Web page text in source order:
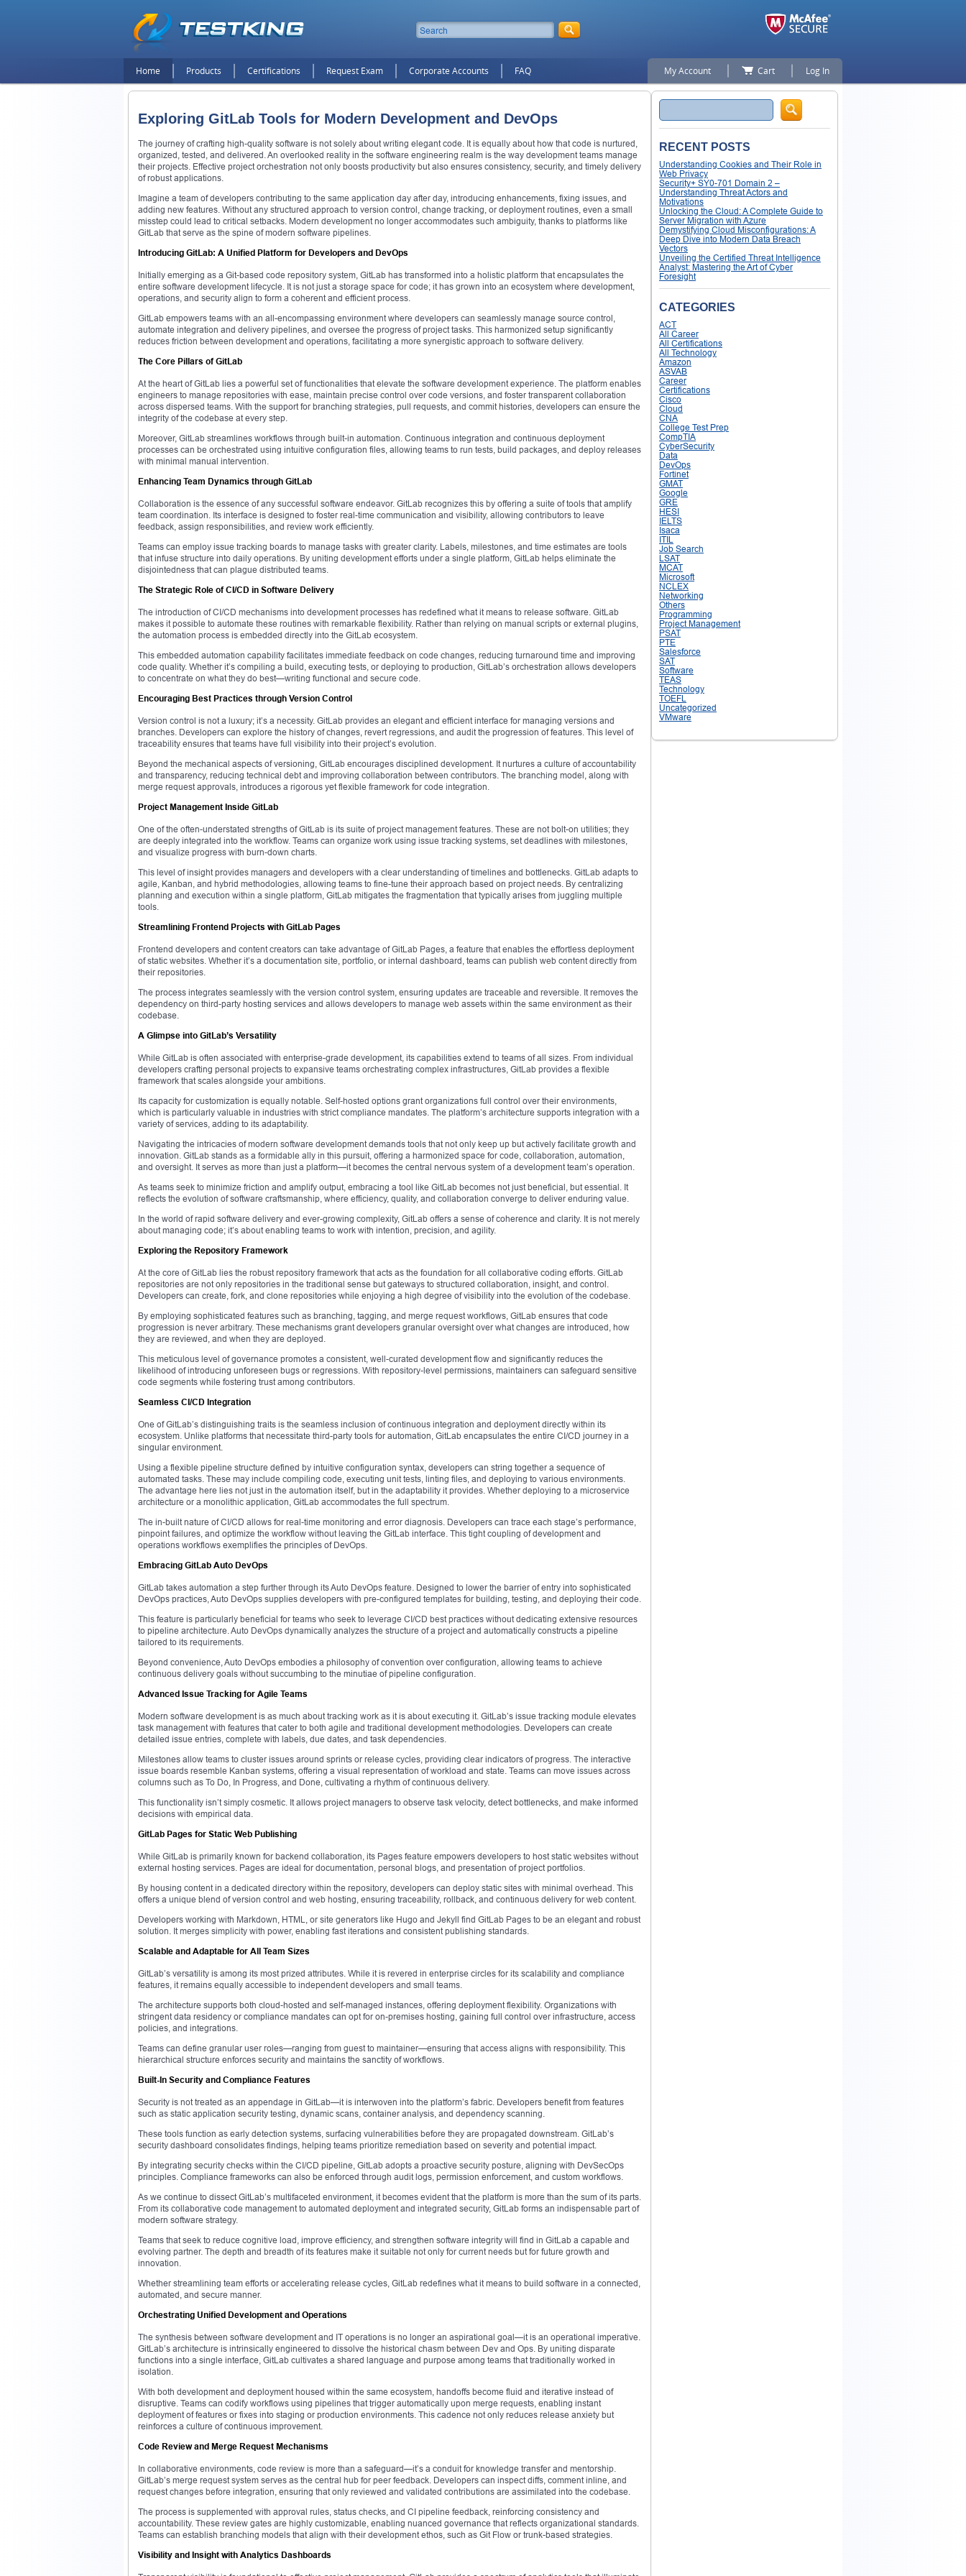
Home Products Certifications Request Exam Corporate Accounts FAQ My Account Cart Log In
Exploring GitLab Tools for Modern Development and DevOps
The journey of crafting high-quality software is not solely about writing elegant code. It is equally about how that code is nurtured,
organized, tested, and delivered. An overlooked reality in the software engineering realm is the way development teams manage
their projects. Effective project orchestration not only boosts productivity but also ensures consistency, security, and timely delivery
of robust applications.
Imagine a team of developers contributing to the same application day after day, introducing enhancements, fixing issues, and
adding new features. Without any structured approach to version control, change tracking, or deployment routines, even a small
misstep could lead to critical setbacks. Modern development no longer accommodates such ambiguity, thanks to platforms like
GitLab that serve as the spine of modern software pipelines.
Introducing GitLab: A Unified Platform for Developers and DevOps
Initially emerging as a Git-based code repository system, GitLab has transformed into a holistic platform that encapsulates the
entire software development lifecycle. It is not just a storage space for code; it has grown into an ecosystem where development,
operations, and security align to form a coherent and efficient process.
GitLab empowers teams with an all-encompassing environment where developers can seamlessly manage source control,
automate integration and delivery pipelines, and oversee the progress of project tasks. This harmonized setup significantly
reduces friction between development and operations, facilitating a more synergistic approach to software delivery.
The Core Pillars of GitLab
At the heart of GitLab lies a powerful set of functionalities that elevate the software development experience. The platform enables
engineers to manage repositories with ease, maintain precise control over code versions, and foster transparent collaboration
across dispersed teams. With the support for branching strategies, pull requests, and commit histories, developers can ensure the
integrity of the codebase at every step.
Moreover, GitLab streamlines workflows through built-in automation. Continuous integration and continuous deployment
processes can be orchestrated using intuitive configuration files, allowing teams to run tests, build packages, and deploy releases
with minimal manual intervention.
Enhancing Team Dynamics through GitLab
Collaboration is the essence of any successful software endeavor. GitLab recognizes this by offering a suite of tools that amplify
team coordination. Its interface is designed to foster real-time communication and visibility, allowing contributors to leave
feedback, assign responsibilities, and review work efficiently.
Teams can employ issue tracking boards to manage tasks with greater clarity. Labels, milestones, and time estimates are tools
that infuse structure into daily operations. By uniting development efforts under a single platform, GitLab helps eliminate the
disjointedness that can plague distributed teams.
The Strategic Role of CI/CD in Software Delivery
The introduction of CI/CD mechanisms into development processes has redefined what it means to release software. GitLab
makes it possible to automate these routines with remarkable flexibility. Rather than relying on manual scripts or external plugins,
the automation process is embedded directly into the GitLab ecosystem.
This embedded automation capability facilitates immediate feedback on code changes, reducing turnaround time and improving
code quality. Whether it’s compiling a build, executing tests, or deploying to production, GitLab’s orchestration allows developers
to concentrate on what they do best—writing functional and secure code.
Encouraging Best Practices through Version Control
Version control is not a luxury; it’s a necessity. GitLab provides an elegant and efficient interface for managing versions and
branches. Developers can explore the history of changes, revert regressions, and audit the progression of features. This level of
traceability ensures that teams have full visibility into their project’s evolution.
Beyond the mechanical aspects of versioning, GitLab encourages disciplined development. It nurtures a culture of accountability
and transparency, reducing technical debt and improving collaboration between contributors. The branching model, along with
merge request approvals, introduces a rigorous yet flexible framework for code integration.
Project Management Inside GitLab
One of the often-understated strengths of GitLab is its suite of project management features. These are not bolt-on utilities; they
are deeply integrated into the workflow. Teams can organize work using issue tracking systems, set deadlines with milestones,
and visualize progress with burn-down charts.
This level of insight provides managers and developers with a clear understanding of timelines and bottlenecks. GitLab adapts to
agile, Kanban, and hybrid methodologies, allowing teams to fine-tune their approach based on project needs. By centralizing
planning and execution within a single platform, GitLab mitigates the fragmentation that typically arises from juggling multiple
tools.
Streamlining Frontend Projects with GitLab Pages
Frontend developers and content creators can take advantage of GitLab Pages, a feature that enables the effortless deployment
of static websites. Whether it’s a documentation site, portfolio, or internal dashboard, teams can publish web content directly from
their repositories.
The process integrates seamlessly with the version control system, ensuring updates are traceable and reversible. It removes the
dependency on third-party hosting services and allows developers to manage web assets within the same environment as their
codebase.
A Glimpse into GitLab’s Versatility
While GitLab is often associated with enterprise-grade development, its capabilities extend to teams of all sizes. From individual
developers crafting personal projects to expansive teams orchestrating complex infrastructures, GitLab provides a flexible
framework that scales alongside your ambitions.
Its capacity for customization is equally notable. Self-hosted options grant organizations full control over their environments,
which is particularly valuable in industries with strict compliance mandates. The platform’s architecture supports integration with a
variety of services, adding to its adaptability.
Navigating the intricacies of modern software development demands tools that not only keep up but actively facilitate growth and
innovation. GitLab stands as a formidable ally in this pursuit, offering a harmonized space for code, collaboration, automation,
and oversight. It serves as more than just a platform—it becomes the central nervous system of a development team’s operation.
As teams seek to minimize friction and amplify output, embracing a tool like GitLab becomes not just beneficial, but essential. It
reflects the evolution of software craftsmanship, where efficiency, quality, and collaboration converge to deliver enduring value.
In the world of rapid software delivery and ever-growing complexity, GitLab offers a sense of coherence and clarity. It is not merely
about managing code; it’s about enabling teams to work with intention, precision, and agility.
Exploring the Repository Framework
At the core of GitLab lies the robust repository framework that acts as the foundation for all collaborative coding efforts. GitLab
repositories are not only repositories in the traditional sense but gateways to structured collaboration, insight, and control.
Developers can create, fork, and clone repositories while enjoying a high degree of visibility into the evolution of the codebase.
By employing sophisticated features such as branching, tagging, and merge request workflows, GitLab ensures that code
progression is never arbitrary. These mechanisms grant developers granular oversight over what changes are introduced, how
they are reviewed, and when they are deployed.
This meticulous level of governance promotes a consistent, well-curated development flow and significantly reduces the
likelihood of introducing unforeseen bugs or regressions. With repository-level permissions, maintainers can safeguard sensitive
code segments while fostering trust among contributors.
Seamless CI/CD Integration
One of GitLab’s distinguishing traits is the seamless inclusion of continuous integration and deployment directly within its
ecosystem. Unlike platforms that necessitate third-party tools for automation, GitLab encapsulates the entire CI/CD journey in a
singular environment.
Using a flexible pipeline structure defined by intuitive configuration syntax, developers can string together a sequence of
automated tasks. These may include compiling code, executing unit tests, linting files, and deploying to various environments.
The advantage here lies not just in the automation itself, but in the adaptability it provides. Whether deploying to a microservice
architecture or a monolithic application, GitLab accommodates the full spectrum.
The in-built nature of CI/CD allows for real-time monitoring and error diagnosis. Developers can trace each stage’s performance,
pinpoint failures, and optimize the workflow without leaving the GitLab interface. This tight coupling of development and
operations workflows exemplifies the principles of DevOps.
Embracing GitLab Auto DevOps
GitLab takes automation a step further through its Auto DevOps feature. Designed to lower the barrier of entry into sophisticated
DevOps practices, Auto DevOps supplies developers with pre-configured templates for building, testing, and deploying their code.
This feature is particularly beneficial for teams who seek to leverage CI/CD best practices without dedicating extensive resources
to pipeline architecture. Auto DevOps dynamically analyzes the structure of a project and automatically constructs a pipeline
tailored to its requirements.
Beyond convenience, Auto DevOps embodies a philosophy of convention over configuration, allowing teams to achieve
continuous delivery goals without succumbing to the minutiae of pipeline configuration.
Advanced Issue Tracking for Agile Teams
Modern software development is as much about tracking work as it is about executing it. GitLab’s issue tracking module elevates
task management with features that cater to both agile and traditional development methodologies. Developers can create
detailed issue entries, complete with labels, due dates, and task dependencies.
Milestones allow teams to cluster issues around sprints or release cycles, providing clear indicators of progress. The interactive
issue boards resemble Kanban systems, offering a visual representation of workload and state. Teams can move issues across
columns such as To Do, In Progress, and Done, cultivating a rhythm of continuous delivery.
This functionality isn’t simply cosmetic. It allows project managers to observe task velocity, detect bottlenecks, and make informed
decisions with empirical data.
GitLab Pages for Static Web Publishing
While GitLab is primarily known for backend collaboration, its Pages feature empowers developers to host static websites without
external hosting services. Pages are ideal for documentation, personal blogs, and presentation of project portfolios.
By housing content in a dedicated directory within the repository, developers can deploy static sites with minimal overhead. This
offers a unique blend of version control and web hosting, ensuring traceability, rollback, and continuous delivery for web content.
Developers working with Markdown, HTML, or site generators like Hugo and Jekyll find GitLab Pages to be an elegant and robust
solution. It merges simplicity with power, enabling fast iterations and consistent publishing standards.
Scalable and Adaptable for All Team Sizes
GitLab’s versatility is among its most prized attributes. While it is revered in enterprise circles for its scalability and compliance
features, it remains equally accessible to independent developers and small teams.
The architecture supports both cloud-hosted and self-managed instances, offering deployment flexibility. Organizations with
stringent data residency or compliance mandates can opt for on-premises hosting, gaining full control over infrastructure, access
policies, and integrations.
Teams can define granular user roles—ranging from guest to maintainer—ensuring that access aligns with responsibility. This
hierarchical structure enforces security and maintains the sanctity of workflows.
Built-In Security and Compliance Features
Security is not treated as an appendage in GitLab—it is interwoven into the platform’s fabric. Developers benefit from features
such as static application security testing, dynamic scans, container analysis, and dependency scanning.
These tools function as early detection systems, surfacing vulnerabilities before they are propagated downstream. GitLab’s
security dashboard consolidates findings, helping teams prioritize remediation based on severity and potential impact.
By integrating security checks within the CI/CD pipeline, GitLab adopts a proactive security posture, aligning with DevSecOps
principles. Compliance frameworks can also be enforced through audit logs, permission enforcement, and custom workflows.
As we continue to dissect GitLab’s multifaceted environment, it becomes evident that the platform is more than the sum of its parts.
From its collaborative code management to automated deployment and integrated security, GitLab forms an indispensable part of
modern software strategy.
Teams that seek to reduce cognitive load, improve efficiency, and strengthen software integrity will find in GitLab a capable and
evolving partner. The depth and breadth of its features make it suitable not only for current needs but for future growth and
innovation.
Whether streamlining team efforts or accelerating release cycles, GitLab redefines what it means to build software in a connected,
automated, and secure manner.
Orchestrating Unified Development and Operations
The synthesis between software development and IT operations is no longer an aspirational goal—it is an operational imperative.
GitLab’s architecture is intrinsically engineered to dissolve the historical chasm between Dev and Ops. By uniting disparate
functions into a single interface, GitLab cultivates a shared language and purpose among teams that traditionally worked in
isolation.
With both development and deployment housed within the same ecosystem, handoffs become fluid and iterative instead of
disruptive. Teams can codify workflows using pipelines that trigger automatically upon merge requests, enabling instant
deployment of features or fixes into staging or production environments. This cadence not only reduces release anxiety but
reinforces a culture of continuous improvement.
Code Review and Merge Request Mechanisms
In collaborative environments, code review is more than a safeguard—it’s a conduit for knowledge transfer and mentorship.
GitLab’s merge request system serves as the central hub for peer feedback. Developers can inspect diffs, comment inline, and
request changes before integration, ensuring that only reviewed and validated contributions are assimilated into the codebase.
The process is supplemented with approval rules, status checks, and CI pipeline feedback, reinforcing consistency and
accountability. These review gates are highly customizable, enabling nuanced governance that reflects organizational standards.
Teams can establish branching models that align with their development ethos, such as Git Flow or trunk-based strategies.
Visibility and Insight with Analytics Dashboards
Search
RECENT POSTS
Understanding Cookies and Their Role in
Web Privacy
Security+ SY0-701 Domain 2 –
Understanding Threat Actors and
Motivations
Unlocking the Cloud: A Complete Guide to
Server Migration with Azure
Demystifying Cloud Misconfigurations: A
Deep Dive into Modern Data Breach
Vectors
Unveiling the Certified Threat Intelligence
Analyst: Mastering the Art of Cyber
Foresight
CATEGORIES
ACT
All Career
All Certifications
All Technology
Amazon
ASVAB
Career
Certifications
Cisco
Cloud
CNA
College Test Prep
CompTIA
CyberSecurity
Data
DevOps
Fortinet
GMAT
Google
GRE
HESI
IELTS
Isaca
ITIL
Job Search
LSAT
MCAT
Microsoft
NCLEX
Networking
Others
Programming
Project Management
PSAT
PTE
Salesforce
SAT
Software
TEAS
Technology
TOEFL
Uncategorized
VMware